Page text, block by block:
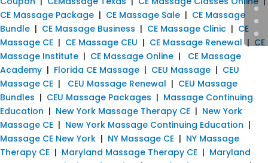
CE Massage Package | CE Massage Sale | CE Massage
Bundle | CE Massage Business | CE Massage Clinic | CE
Massage CE | CE Massage CEU | CE Massage Renewal | CE
Massage Institute | CE Massage Online | CE Massage
Academy | Florida CE Massage | CEU Massage | CEU
Massage CE | CEU Massage Renewal | CEU Massage
Bundles | CEU Massage Packages | Massage Continuing
Education | New York Massage Therapy CE | New York
Massage CE | New York Massage Continuing Education |
Massage CE New York | NY Massage CE | NY Massage
Therapy CE | Maryland Massage Therapy CE | Maryland